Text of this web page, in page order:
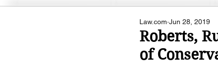
Roberts,
of
Law.com Jun 28, 2019